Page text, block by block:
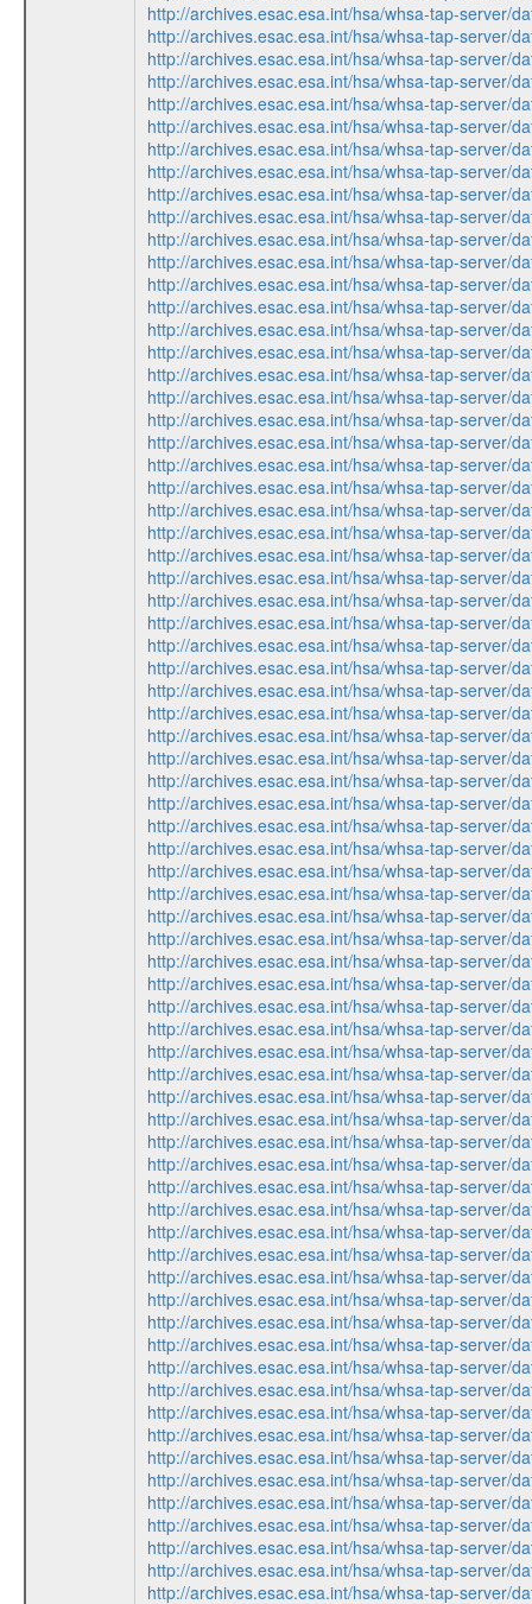
http://archives.esac.esa.int/hsa/whsa-tap-server/
http://archives.esac.esa.int/hsa/whsa-tap-server/
http://archives.esac.esa.int/hsa/whsa-tap-server/
http://archives.esac.esa.int/hsa/whsa-tap-server/
http://archives.esac.esa.int/hsa/whsa-tap-server/
http://archives.esac.esa.int/hsa/whsa-tap-server/
http://archives.esac.esa.int/hsa/whsa-tap-server/
http://archives.esac.esa.int/hsa/whsa-tap-server/
http://archives.esac.esa.int/hsa/whsa-tap-server/
http://archives.esac.esa.int/hsa/whsa-tap-server/
http://archives.esac.esa.int/hsa/whsa-tap-server/
http://archives.esac.esa.int/hsa/whsa-tap-server/
http://archives.esac.esa.int/hsa/whsa-tap-server/
http://archives.esac.esa.int/hsa/whsa-tap-server/
http://archives.esac.esa.int/hsa/whsa-tap-server/
http://archives.esac.esa.int/hsa/whsa-tap-server/
http://archives.esac.esa.int/hsa/whsa-tap-server/
http://archives.esac.esa.int/hsa/whsa-tap-server/
http://archives.esac.esa.int/hsa/whsa-tap-server/
http://archives.esac.esa.int/hsa/whsa-tap-server/
http://archives.esac.esa.int/hsa/whsa-tap-server/
http://archives.esac.esa.int/hsa/whsa-tap-server/
http://archives.esac.esa.int/hsa/whsa-tap-server/
http://archives.esac.esa.int/hsa/whsa-tap-server/
http://archives.esac.esa.int/hsa/whsa-tap-server/
http://archives.esac.esa.int/hsa/whsa-tap-server/
http://archives.esac.esa.int/hsa/whsa-tap-server/
http://archives.esac.esa.int/hsa/whsa-tap-server/
http://archives.esac.esa.int/hsa/whsa-tap-server/
http://archives.esac.esa.int/hsa/whsa-tap-server/
http://archives.esac.esa.int/hsa/whsa-tap-server/
http://archives.esac.esa.int/hsa/whsa-tap-server/
http://archives.esac.esa.int/hsa/whsa-tap-server/
http://archives.esac.esa.int/hsa/whsa-tap-server/
http://archives.esac.esa.int/hsa/whsa-tap-server/
http://archives.esac.esa.int/hsa/whsa-tap-server/
http://archives.esac.esa.int/hsa/whsa-tap-server/
http://archives.esac.esa.int/hsa/whsa-tap-server/
http://archives.esac.esa.int/hsa/whsa-tap-server/
http://archives.esac.esa.int/hsa/whsa-tap-server/
http://archives.esac.esa.int/hsa/whsa-tap-server/
http://archives.esac.esa.int/hsa/whsa-tap-server/
http://archives.esac.esa.int/hsa/whsa-tap-server/
http://archives.esac.esa.int/hsa/whsa-tap-server/
http://archives.esac.esa.int/hsa/whsa-tap-server/
http://archives.esac.esa.int/hsa/whsa-tap-server/
http://archives.esac.esa.int/hsa/whsa-tap-server/
http://archives.esac.esa.int/hsa/whsa-tap-server/
http://archives.esac.esa.int/hsa/whsa-tap-server/
http://archives.esac.esa.int/hsa/whsa-tap-server/
http://archives.esac.esa.int/hsa/whsa-tap-server/
http://archives.esac.esa.int/hsa/whsa-tap-server/
http://archives.esac.esa.int/hsa/whsa-tap-server/
http://archives.esac.esa.int/hsa/whsa-tap-server/
http://archives.esac.esa.int/hsa/whsa-tap-server/
http://archives.esac.esa.int/hsa/whsa-tap-server/
http://archives.esac.esa.int/hsa/whsa-tap-server/
http://archives.esac.esa.int/hsa/whsa-tap-server/
http://archives.esac.esa.int/hsa/whsa-tap-server/
http://archives.esac.esa.int/hsa/whsa-tap-server/
http://archives.esac.esa.int/hsa/whsa-tap-server/
http://archives.esac.esa.int/hsa/whsa-tap-server/
http://archives.esac.esa.int/hsa/whsa-tap-server/
http://archives.esac.esa.int/hsa/whsa-tap-server/
http://archives.esac.esa.int/hsa/whsa-tap-server/
http://archives.esac.esa.int/hsa/whsa-tap-server/
http://archives.esac.esa.int/hsa/whsa-tap-server/
http://archives.esac.esa.int/hsa/whsa-tap-server/
http://archives.esac.esa.int/hsa/whsa-tap-server/
http://archives.esac.esa.int/hsa/whsa-tap-server/
http://archives.esac.esa.int/hsa/whsa-tap-server/